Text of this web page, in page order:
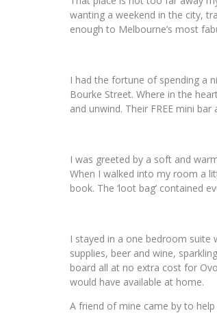
wanting a weekend in the city,
enough to Melbourne’s most
I had the fortune of spending a
Bourke Street. Where in the
and unwind. Their FREE mini
I was greeted by a soft and
When I walked into my room a
book. The ‘loot bag’ contained
I stayed in a one bedroom suite
supplies, beer and wine,
board all at no extra cost for
would have available at home.
A friend of mine came by to